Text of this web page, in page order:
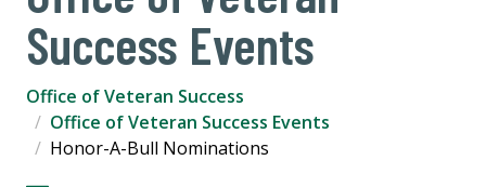
Success Events
Office of Veteran Success
Office of Veteran Success Events
Honor-A-Bull Nominations